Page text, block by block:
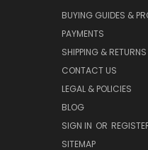
BUYING GUIDES &
PAYMENTS
SHIPPING & RETURNS
CONTACT US
LEGAL & POLICIES
BLOG
SIGN IN OR
SITEMAP